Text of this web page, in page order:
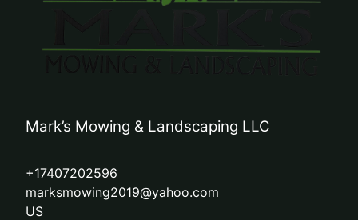
Mark’s Mowing & Landscaping LLC
+17407202596
marksmowing2019@yahoo.com
US